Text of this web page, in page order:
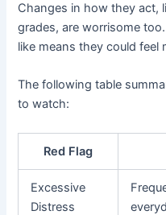
Changes in how they act,
grades, are worrisome
like means they could feel
The following table
to watch:
Red Flag
Excessive
Distress